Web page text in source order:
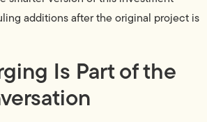
additions after the original project is
Is Part of the